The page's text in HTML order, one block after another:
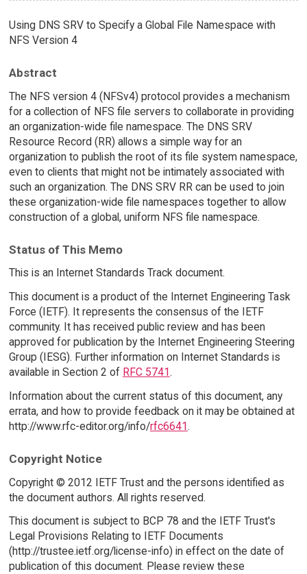
Using DNS SRV to Specify a Global File Namespace with
NFS Version 4
Abstract
The NFS version 4 (NFSv4) protocol provides a mechanism
for a collection of NFS file servers to collaborate in providing
an organization-wide file namespace. The DNS SRV
Resource Record (RR) allows a simple way for an
organization to publish the root of its file system namespace,
even to clients that might not be intimately associated with
such an organization. The DNS SRV RR can be used to join
these organization-wide file namespaces together to allow
construction of a global, uniform NFS file namespace.
Status of This Memo
This is an Internet Standards Track document.
This document is a product of the Internet Engineering Task
Force (IETF). It represents the consensus of the IETF
community. It has received public review and has been
approved for publication by the Internet Engineering Steering
Group (IESG). Further information on Internet Standards is
available in Section 2 of RFC 5741.
Information about the current status of this document, any
errata, and how to provide feedback on it may be obtained at
http://www.rfc-editor.org/info/rfc6641.
Copyright Notice
Copyright © 2012 IETF Trust and the persons identified as
the document authors. All rights reserved.
This document is subject to BCP 78 and the IETF Trust's
Legal Provisions Relating to IETF Documents
(http://trustee.ietf.org/license-info) in effect on the date of
publication of this document. Please review these